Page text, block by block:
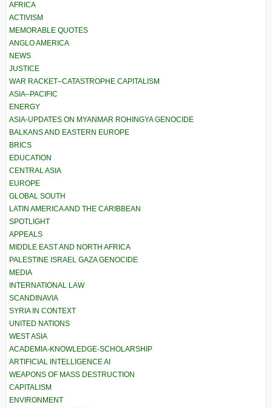
AFRICA
ACTIVISM
MEMORABLE QUOTES
ANGLO AMERICA
NEWS
JUSTICE
WAR RACKET–CATASTROPHE CAPITALISM
ASIA–PACIFIC
ENERGY
ASIA-UPDATES ON MYANMAR ROHINGYA GENOCIDE
BALKANS AND EASTERN EUROPE
BRICS
EDUCATION
CENTRAL ASIA
EUROPE
GLOBAL SOUTH
LATIN AMERICA AND THE CARIBBEAN
SPOTLIGHT
APPEALS
MIDDLE EAST AND NORTH AFRICA
PALESTINE ISRAEL GAZA GENOCIDE
MEDIA
INTERNATIONAL LAW
SCANDINAVIA
SYRIA IN CONTEXT
UNITED NATIONS
WEST ASIA
ACADEMIA-KNOWLEDGE-SCHOLARSHIP
ARTIFICIAL INTELLIGENCE AI
WEAPONS OF MASS DESTRUCTION
CAPITALISM
ENVIRONMENT